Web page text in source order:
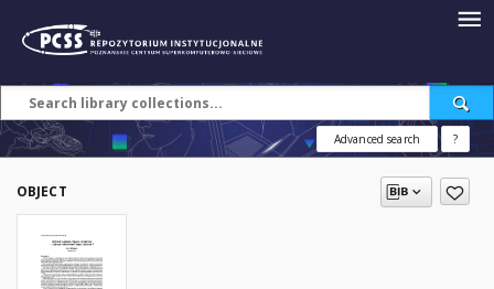
Advanced search ?
OBJECT